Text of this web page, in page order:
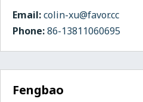
Email:colin-xu@favor.cc
Phone:86-13811060695
Fengbao